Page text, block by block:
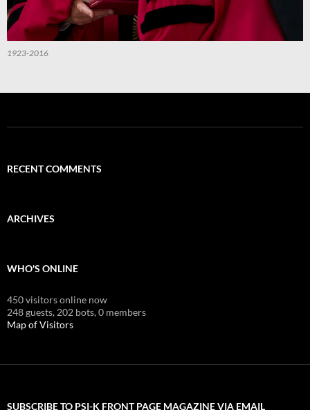
1923-2016
RECENT COMMENTS
ARCHIVES
WHO'S ONLINE
450 visitors online now
248 guests, 202 bots,0 members
Map of Visitors
SUBSCRIBE TO PSI-K FRONT PAGE MAGAZINE VIA EMAIL